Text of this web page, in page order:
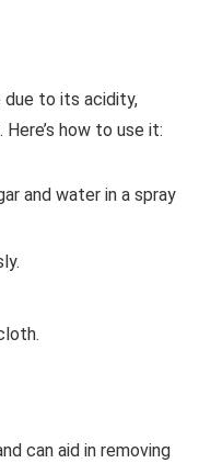
due to its acidity,
how to use it:
and water in a spray
can aid in removing